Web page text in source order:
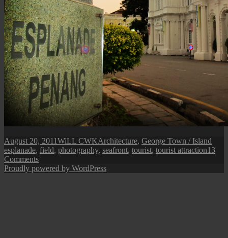
Posted
on
August 20, 2011Author
WiLL CWKCategories
Architecture, George Town / Island
esplanade, field, photography, seafront, tourist, tourist attraction13
Commentson
Penang
Proudly powered by WordPress